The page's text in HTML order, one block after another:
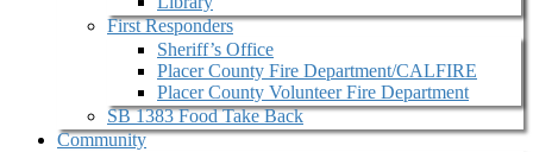
First Responders
Sheriff’s Office
Placer County Fire Department/CALFIRE
Placer County Volunteer Fire Department
SB 1383 Food Take Back
Community